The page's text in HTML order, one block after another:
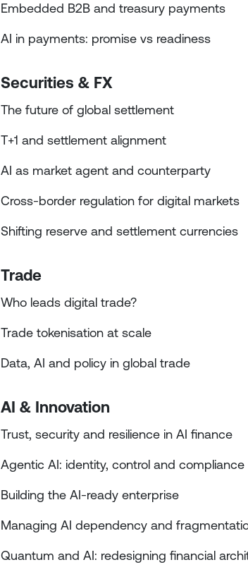
Embedded B2B and treasury payments
AI in payments: promise vs readiness
Securities & FX
The future of global settlement
T+1 and settlement alignment
AI as market agent and counterparty
Cross‑border regulation for digital markets
Shifting reserve and settlement currencies
Trade
Who leads digital trade?
Trade tokenisation at scale
Data, AI and policy in global trade
AI & Innovation
Trust, security and resilience in AI finance
Agentic AI: identity, control and compliance
Building the AI‑ready enterprise
Managing AI dependency and
Quantum and AI: redesigning financial